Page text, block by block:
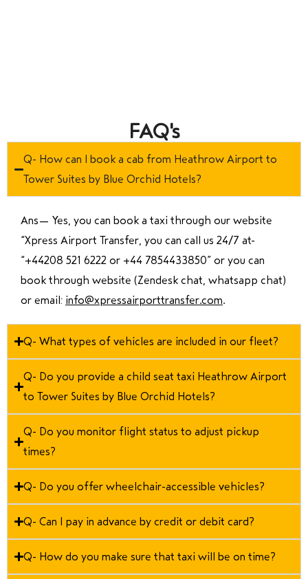
FAQ's
Q- How can I book a cab from Heathrow Airport to
Tower Suites by Blue Orchid Hotels?
Ans— Yes, you can book a taxi through our website
“Xpress Airport Transfer, you can call us 24/7 at
“+44208 521 6222 or +44 7854433850” or you can
book through website (Zendesk chat, whatsapp chat)
or email: info@xpressairporttransfer.com.
Q- What types of vehicles are included in our fleet?
Q- Do you provide a child seat taxi Heathrow Airport
to Tower Suites by Blue Orchid Hotels?
Q- Do you monitor flight status to adjust pickup
times?
Q- Do you offer wheelchair-accessible vehicles?
Q- Can I pay in advance by credit or debit card?
Q- How do you make sure that taxi will be on time?